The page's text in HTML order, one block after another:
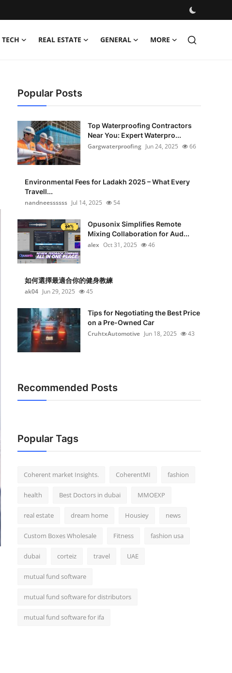
TECH REAL ESTATE GENERAL MORE
Popular Posts
Top Waterproofing Contractors
Near You: Expert Waterpro...
Gargwaterproofing Jun 24, 2025 66
Environmental Fees for Ladakh 2025 – What Every
Travell...
nandneessssss Jul 14, 2025 54
Opusonix Simplifies Remote
Mixing Collaboration for Aud...
alex Oct 31, 2025 46
如何選擇最適合你的健身教練
ak04 Jun 29, 2025 45
Tips for Negotiating the Best Price
on a Pre-Owned Car
CruhtxAutomotive Jun 18, 2025 43
Recommended Posts
Popular Tags
Coherent market Insights. CoherentMI fashion
health Best Doctors in dubai MMOEXP
real estate dream home Housiey news
Custom Boxes Wholesale Fitness fashion usa
dubai corteiz travel UAE
mutual fund software
mutual fund software for distributors
mutual fund software for ifa